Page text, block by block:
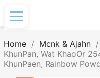
Home Monk & Ajahn
KhunPan, Wat KhaoOr
KhunPaen, Rainbow